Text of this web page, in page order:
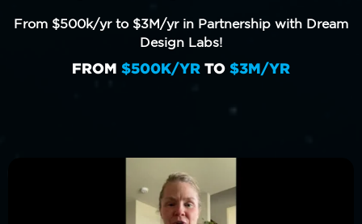
From $500k/yr to $3M/yr in Partnership with Dream
Design Labs!
FROM $500K/YR TO $3M/YR